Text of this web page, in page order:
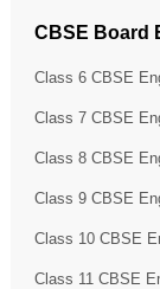
CBSE Board
Class 6 CBSE
Class 7 CBSE
Class 8 CBSE
Class 9 CBSE
Class 10 CBSE
Class 11 CBSE